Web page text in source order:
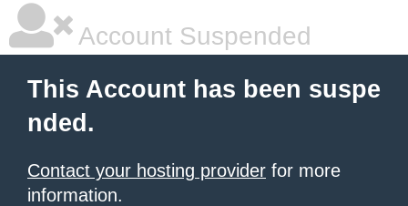
Account Suspended
This Account has been suspe
nded.
Contact your hosting provider for more
information.